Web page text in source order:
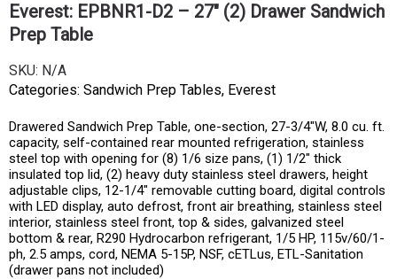
Everest: EPBNR1-D2 – 27″ (2) Drawer Sandwich
Prep Table
SKU: N/A
Categories: Sandwich Prep Tables, Everest
Drawered Sandwich Prep Table, one-section, 27-3/4″W, 8.0 cu. ft.
capacity, self-contained rear mounted refrigeration, stainless
steel top with opening for (8) 1/6 size pans, (1) 1/2″ thick
insulated top lid, (2) heavy duty stainless steel drawers, height
adjustable clips, 12-1/4″ removable cutting board, digital controls
with LED display, auto defrost, front air breathing, stainless steel
interior, stainless steel front, top & sides, galvanized steel
bottom & rear, R290 Hydrocarbon refrigerant, 1/5 HP, 115v/60/1-
ph, 2.5 amps, cord, NEMA 5-15P, NSF, cETLus, ETL-Sanitation
(drawer pans not included)